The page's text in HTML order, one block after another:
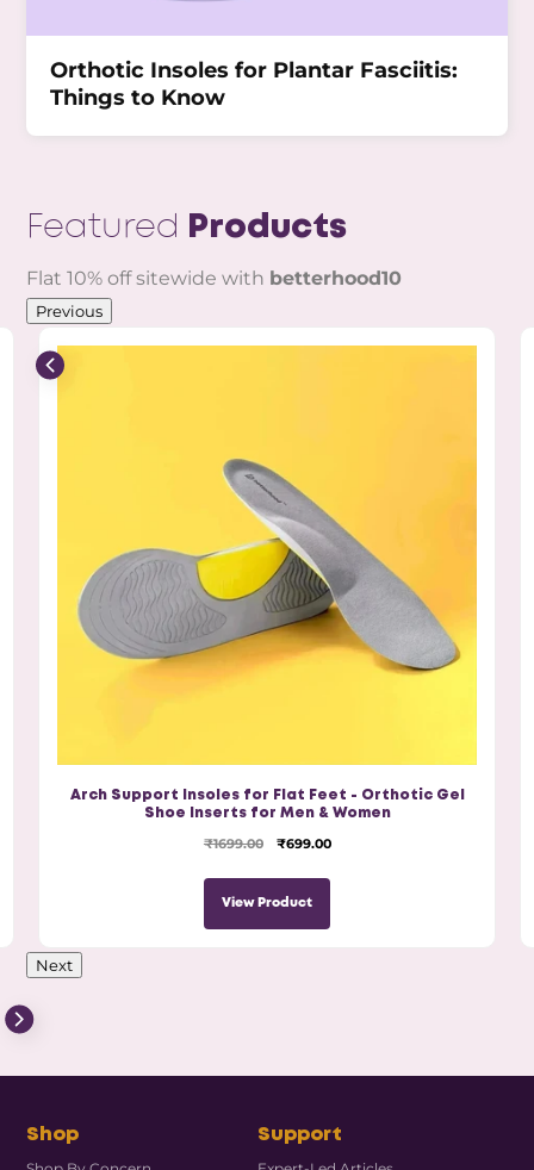
Orthotic Insoles for Plantar Fasciitis:
Things to Know
Featured Products
Flat 10% off sitewide with betterhood10
Previous
Arch Support Insoles for Flat Feet - Orthotic Gel
Shoe Inserts for Men & Women
₹1699.00 ₹699.00
View Product
Next
Shop
Support